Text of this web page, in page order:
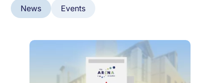
News Events